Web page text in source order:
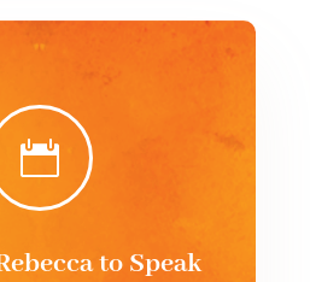

to Speak